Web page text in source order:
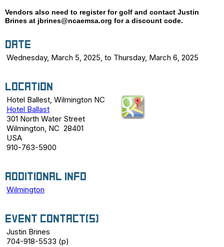
Vendors also need to register for golf and contact Justin
Brines at jbrines@ncaemsa.org for a discount code.
Date
Wednesday, March 5, 2025, to Thursday, March 6, 2025
Location
Hotel Ballest, Wilmington NC
Hotel Ballast
301 North Water Street
Wilmington, NC 28401
USA
910-763-5900
Additional Info
Wilmington
Event Contact(s)
Justin Brines
704-918-5533 (p)